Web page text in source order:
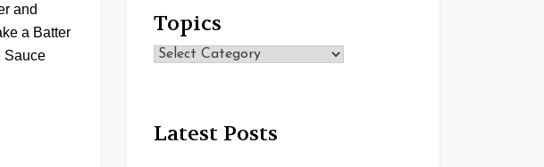
and
a Batter
Sauce
Topics
Topics
Latest Posts